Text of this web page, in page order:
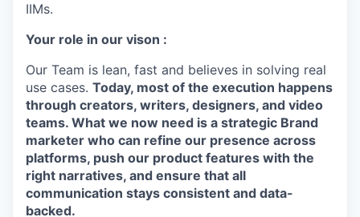
IIMs.
Your role in our vison :
Our Team is lean, fast and believes in solving real
use cases. Today, most of the execution happens
through creators, writers, designers, and video
teams. What we now need is a strategic Brand
marketer who can refine our presence across
platforms, push our product features with the
right narratives, and ensure that all
communication stays consistent and data-
backed.